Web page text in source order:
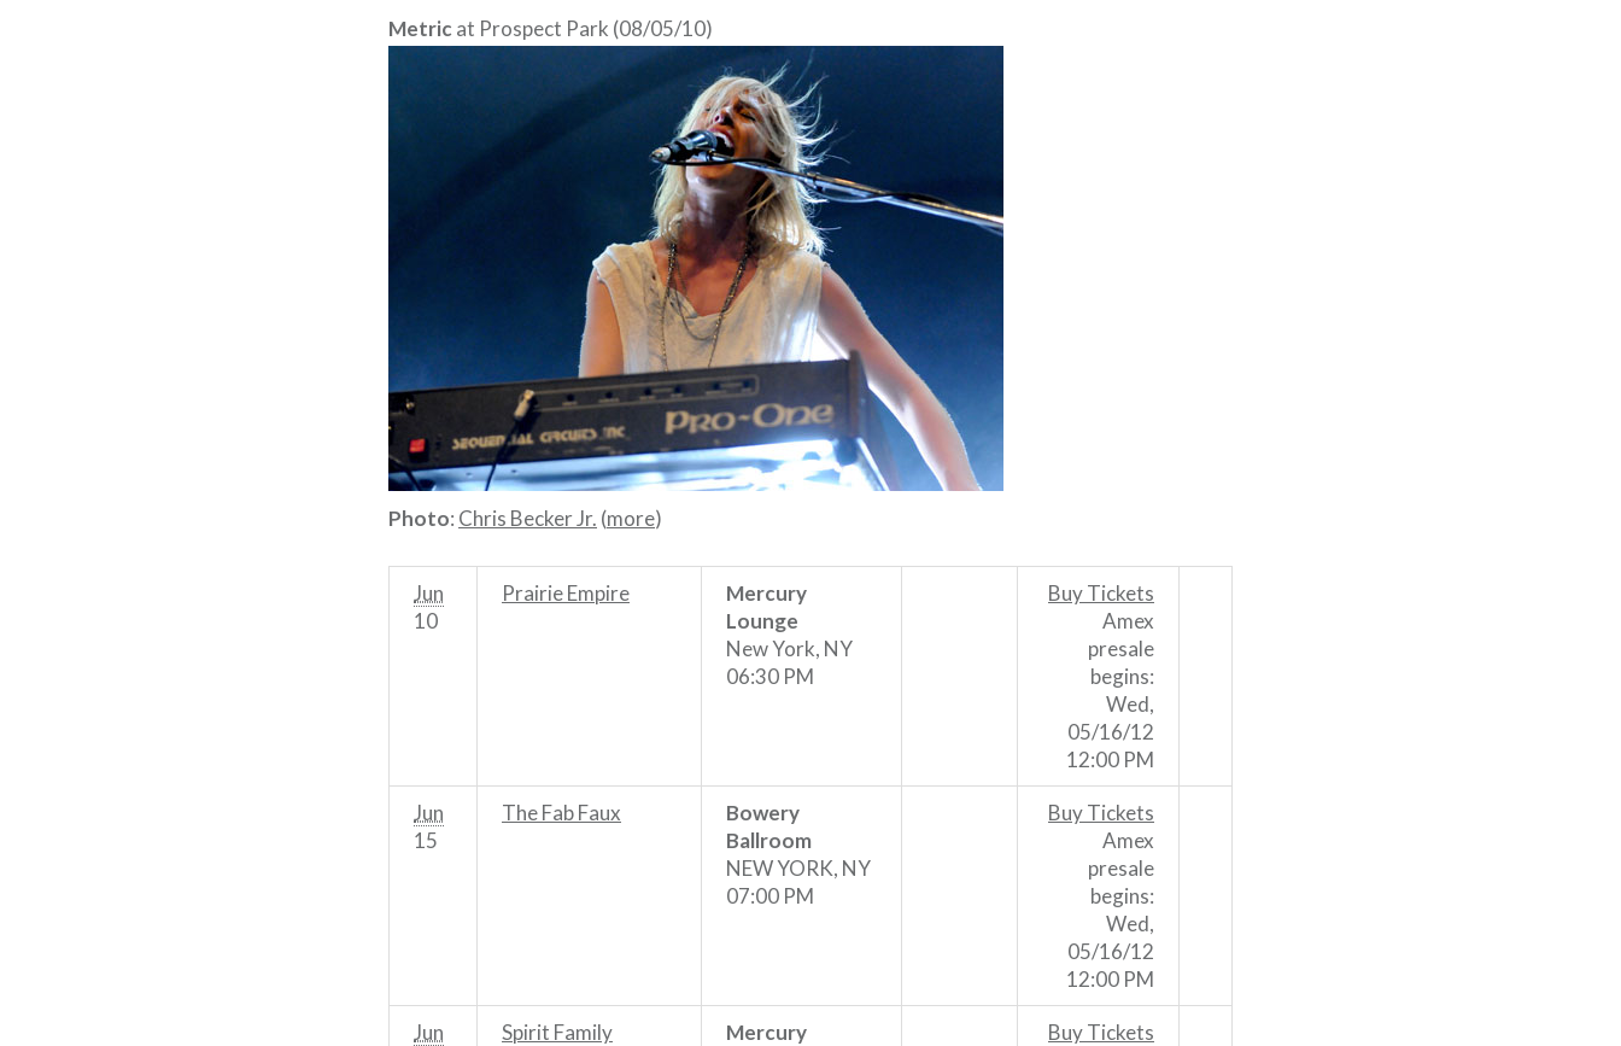
Metric at Prospect Park (08/05/10)
Photo: Chris Becker Jr. (more)
Jun
10
Prairie Empire
Mercury
Lounge
New York, NY
06:30 PM
Buy Tickets
Amex
presale
begins:
Wed,
05/16/12
12:00 PM
Jun
15
The Fab Faux
Bowery
Ballroom
NEW YORK, NY
07:00 PM
Buy Tickets
Amex
presale
begins:
Wed,
05/16/12
12:00 PM
Jun
Spirit Family
Mercury
Buy Tickets